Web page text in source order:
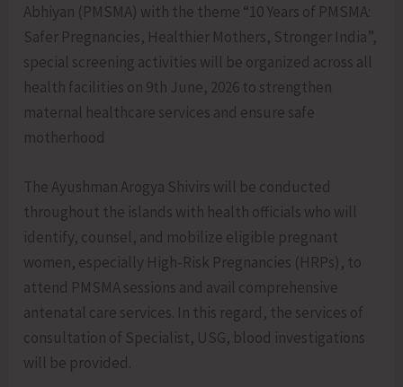
Abhiyan (PMSMA) with the theme “10 Years of PMSMA:
Safer Pregnancies, Healthier Mothers, Stronger India”,
special screening activities will be organized across all
health facilities on 9th June, 2026 to strengthen
maternal healthcare services and ensure safe
motherhood
The Ayushman Arogya Shivirs will be conducted
throughout the islands with health officials who will
identify, counsel, and mobilize eligible pregnant
women, especially High-Risk Pregnancies (HRPs), to
attend PMSMA sessions and avail comprehensive
antenatal care services. In this regard, the services of
consultation of Specialist, USG, blood investigations
will be provided.